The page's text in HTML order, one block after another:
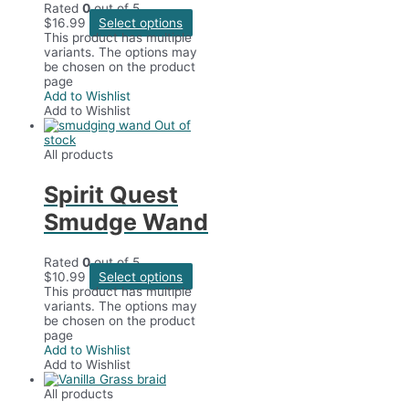
Rated 0out of 5
$16.99
Select options
This product has multiple
variants. The options may
be chosen on the product
page
Add to Wishlist
Add to Wishlist
Out of
stock
All products
Spirit Quest
Smudge Wand
Rated 0out of 5
$10.99
Select options
This product has multiple
variants. The options may
be chosen on the product
page
Add to Wishlist
Add to Wishlist
All products